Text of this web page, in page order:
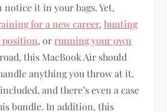
notice it in your bags. Yet,
for a new career,hunting
position, or running your own
this MacBook Air should
anything you throw at it.
and there’s even a case
bundle. In addition, this